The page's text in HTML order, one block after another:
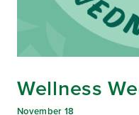
Wellness
November 18